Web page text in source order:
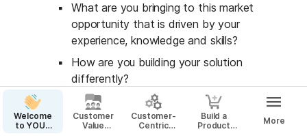
What are you bringing to this market
opportunity that is driven by your
experience, knowledge and skills?
How are you building your solution
differently?
How are you creating a unique
advantage based on on what only you
Welcome
to YOUR
Customer
Value
Customer-
Centric
Build a
Product
More